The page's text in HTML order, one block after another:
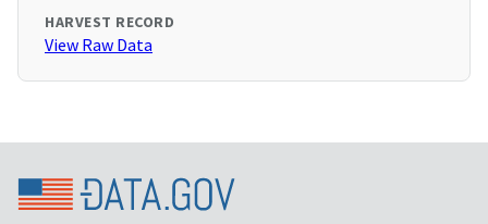
HARVEST RECORD
View Raw Data